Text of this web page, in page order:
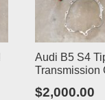
Audi B5 S4
Transmission
$2,000.00